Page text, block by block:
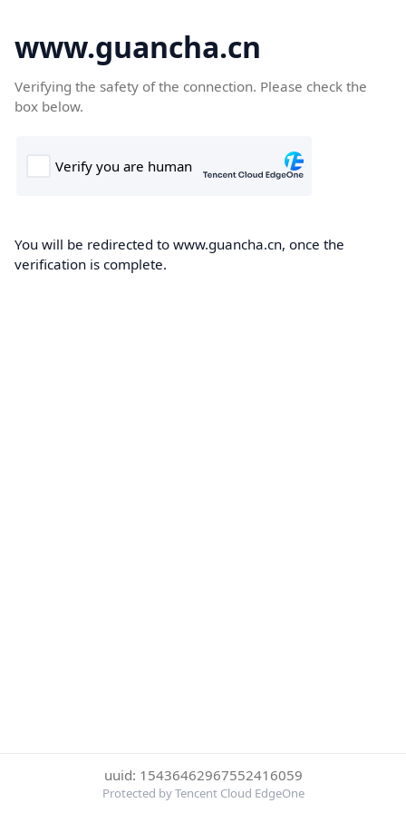
www.guancha.cn
Verifying the safety of the connection. Please check the
box below.
You will be redirected to www.guancha.cn, once the
verification is complete.
uuid: 15436462967552416059
Protected by Tencent Cloud EdgeOne